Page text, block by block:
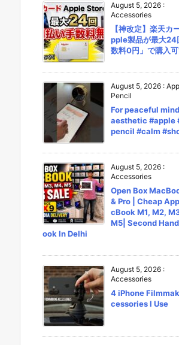
August 5, 2026 :
Accessories
【神改定】楽天カ
pple製品が最大24
数料0円」で購入可
August 5, 2026 :
Pencil
For peaceful
aesthetic #apple
pencil #calm
August 5, 2026 :
Accessories
Open Box
& Pro | Cheap
cBook M1, M2,
M5| Second
ook In Delhi
August 5, 2026 :
Accessories
4 iPhone
cessories I Use